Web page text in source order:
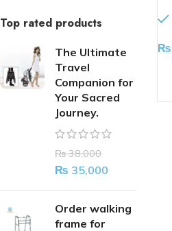
Top rated products
The Ultimate
Travel
Companion for
Your Sacred
Journey.
₨38,000
₨ 35,000
Order walking
frame for
₨